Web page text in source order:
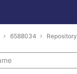
6588034 Repository